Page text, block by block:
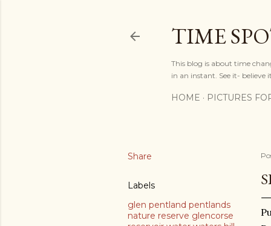
TIME
This blog is about time
in an instant. See it- believe
HOME PICTURES
Share
Labels
glen pentland pentlands
nature reserve glencorse